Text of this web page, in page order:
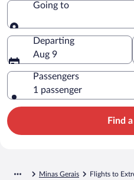
Going to
Going to
Departing
Aug 9
Passengers
1 passenger
Find
Minas Gerais Flights to